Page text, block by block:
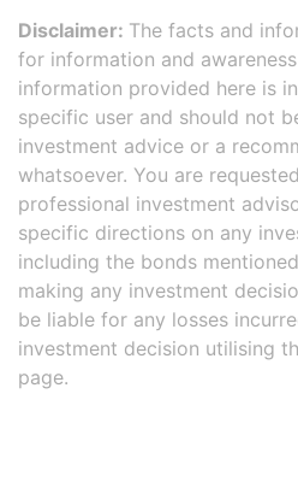
Disclaimer: The facts and
for information and
information provided here is
specific user and should not
investment advice or a
whatsoever. You are
professional investment
specific directions on any
including the bonds
making any investment
be liable for any losses
investment decision utilising
page.